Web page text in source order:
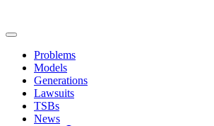
Problems
Models
Generations
Lawsuits
TSBs
News